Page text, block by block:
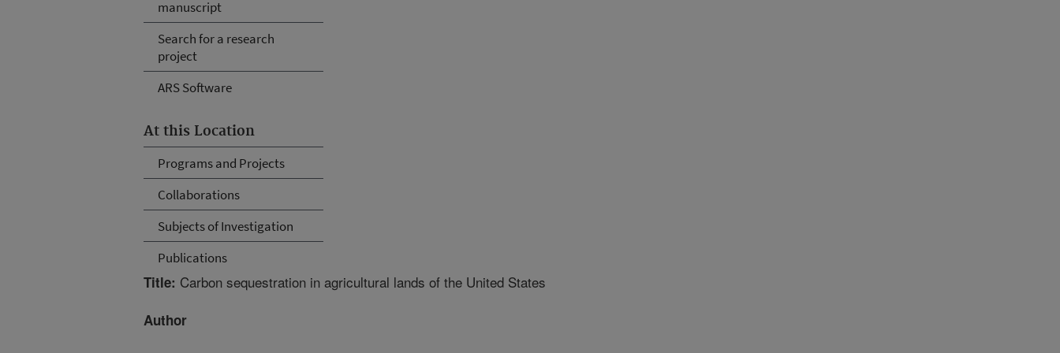
manuscript
Search for a research
project
ARS Software
At this Location
Programs and Projects
Collaborations
Subjects of Investigation
Publications
Title: Carbon sequestration in agricultural lands of the United States
Author